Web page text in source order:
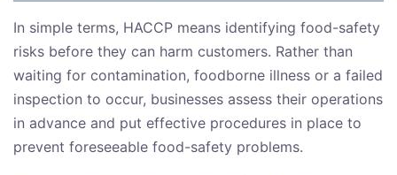
In simple terms, HACCP means identifying food-safety
risks before they can harm customers. Rather than
waiting for contamination, foodborne illness or a failed
inspection to occur, businesses assess their operations
in advance and put effective procedures in place to
prevent foreseeable food-safety problems.